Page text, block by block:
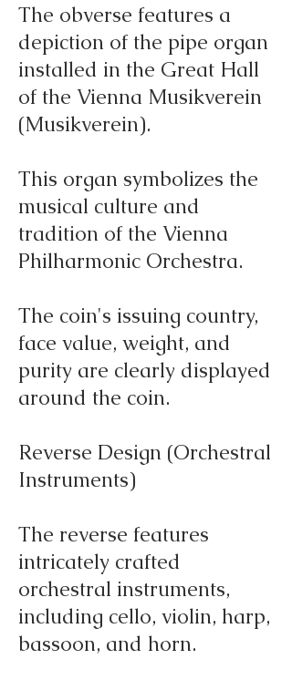
The obverse features a
depiction of the pipe organ
installed in the Great Hall
of the Vienna Musikverein
(Musikverein).
This organ symbolizes the
musical culture and
tradition of the Vienna
Philharmonic Orchestra.
The coin's issuing country,
face value, weight, and
purity are clearly displayed
around the coin.
Reverse Design (Orchestral
Instruments)
The reverse features
intricately crafted
orchestral instruments,
including cello, violin, harp,
bassoon, and horn.